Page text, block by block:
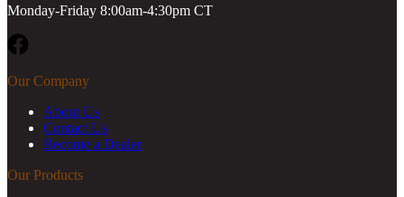
Monday-Friday 8:00am-4:30pm CT
Our Company
About Us
Contact Us
Become a Dealer
Our Products